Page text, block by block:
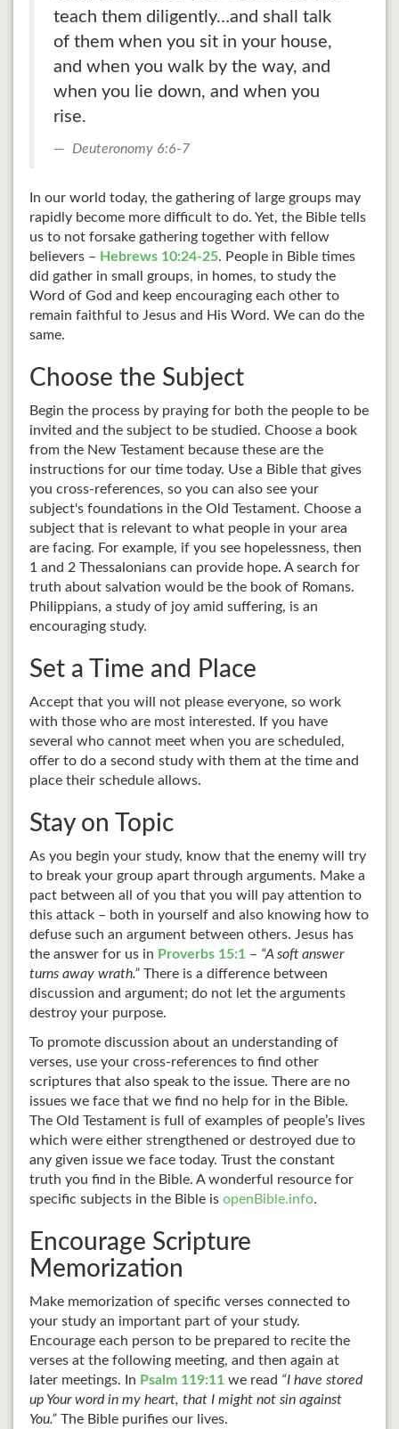
teach them diligently…and shall talk
of them when you sit in your house,
and when you walk by the way, and
when you lie down, and when you
rise.
Deuteronomy 6:6-7
In our world today, the gathering of large groups may
rapidly become more difficult to do. Yet, the Bible tells
us to not forsake gathering together with fellow
believers – Hebrews 10:24-25. People in Bible times
did gather in small groups, in homes, to study the
Word of God and keep encouraging each other to
remain faithful to Jesus and His Word. We can do the
same.
Choose the Subject
Begin the process by praying for both the people to be
invited and the subject to be studied. Choose a book
from the New Testament because these are the
instructions for our time today. Use a Bible that gives
you cross-references, so you can also see your
subject's foundations in the Old Testament. Choose a
subject that is relevant to what people in your area
are facing. For example, if you see hopelessness, then
1 and 2 Thessalonians can provide hope. A search for
truth about salvation would be the book of Romans.
Philippians, a study of joy amid suffering, is an
encouraging study.
Set a Time and Place
Accept that you will not please everyone, so work
with those who are most interested. If you have
several who cannot meet when you are scheduled,
offer to do a second study with them at the time and
place their schedule allows.
Stay on Topic
As you begin your study, know that the enemy will try
to break your group apart through arguments. Make a
pact between all of you that you will pay attention to
this attack – both in yourself and also knowing how to
defuse such an argument between others. Jesus has
the answer for us in Proverbs 15:1 – “A soft answer
turns away wrath.”There is a difference between
discussion and argument; do not let the arguments
destroy your purpose.
To promote discussion about an understanding of
verses, use your cross-references to find other
scriptures that also speak to the issue. There are no
issues we face that we find no help for in the Bible.
The Old Testament is full of examples of people’s lives
which were either strengthened or destroyed due to
any given issue we face today. Trust the constant
truth you find in the Bible. A wonderful resource for
specific subjects in the Bible isopenBible.info.
Encourage Scripture
Memorization
Make memorization of specific verses connected to
your study an important part of your study.
Encourage each person to be prepared to recite the
verses at the following meeting, and then again at
later meetings. In Psalm 119:11 we read “I have stored
up Your word in my heart, that I might not sin against
You.”The Bible purifies our lives.